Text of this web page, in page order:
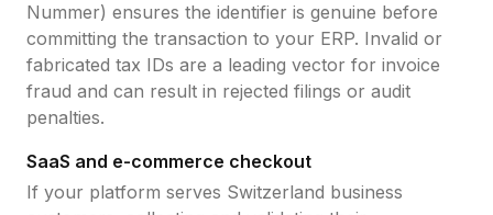
Nummer) ensures the identifier is genuine before
committing the transaction to your ERP. Invalid or
fabricated tax IDs are a leading vector for invoice
fraud and can result in rejected filings or audit
penalties.
SaaS and e-commerce checkout
If your platform serves Switzerland business